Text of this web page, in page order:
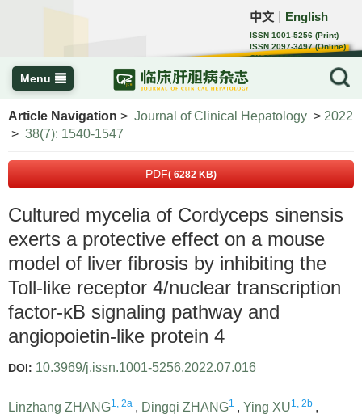
中文 English
ISSN 1001-5256 (Print)
ISSN 2097-3497 (Online)
CN 22-1108/R
Menu
Article Navigation > Journal of Clinical Hepatology > 2022
> 38(7): 1540-1547
PDF( 6282 KB)
Cultured mycelia of Cordyceps sinensis
exerts a protective effect on a mouse
model of liver fibrosis by inhibiting the
Toll-like receptor 4/nuclear transcription
factor-κB signaling pathway and
angiopoietin-like protein 4
DOI: 10.3969/j.issn.1001-5256.2022.07.016
Linzhang ZHANG1, 2a , Dingqi ZHANG1 , Ying XU1, 2b ,